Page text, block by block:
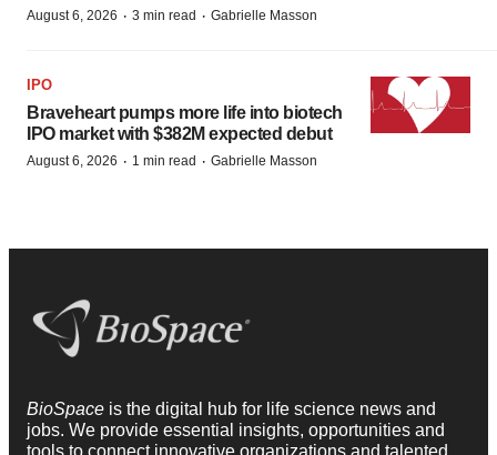
August 6, 2026 · 3 min read · Gabrielle Masson
IPO
Braveheart pumps more life into biotech
IPO market with $382M expected debut
August 6, 2026 · 1 min read · Gabrielle Masson
BioSpace is the digital hub for life science news and
jobs. We provide essential insights, opportunities and